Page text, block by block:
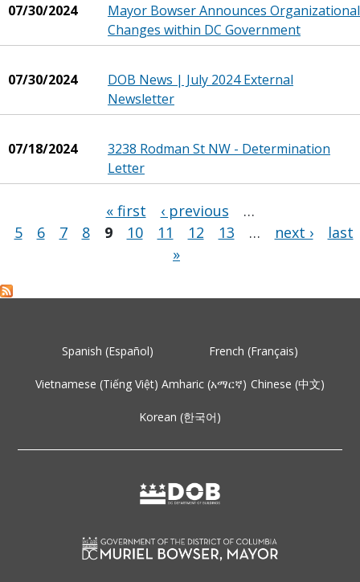
07/30/2024
Mayor Bowser Announces Organizational
Changes within DC Government
07/30/2024
DOB News | July 2024 External
Newsletter
07/18/2024
3238 Rodman St NW - Determination
Letter
Pages
« first ‹ previous
…
5
6 7 8 9 10 11 12 13 … next ›
last
»
Spanish (Español) French (Français)
Vietnamese (Tiếng Việt) Amharic (አማርኛ) Chinese (中文)
Korean (한국어)